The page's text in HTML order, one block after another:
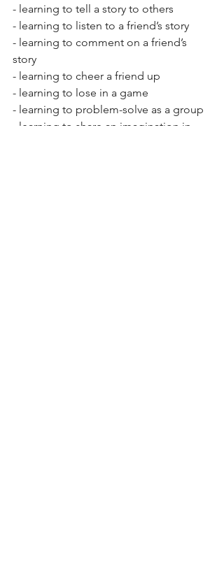
- learning to tell a story to others
- learning to listen to a friend’s story
- learning to comment on a friend’s
story
- learning to cheer a friend up
- learning to lose in a game
- learning to problem-solve as a group
- learning to share an imagination in